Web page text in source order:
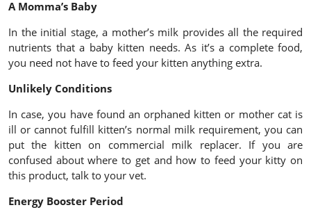
A Momma’s Baby
In the initial stage, a mother’s milk provides all the required
nutrients that a baby kitten needs. As it’s a complete food,
you need not have to feed your kitten anything extra.
Unlikely Conditions
In case, you have found an orphaned kitten or mother cat is
ill or cannot fulfill kitten’s normal milk requirement, you can
put the kitten on commercial milk replacer. If you are
confused about where to get and how to feed your kitty on
this product, talk to your vet.
Energy Booster Period